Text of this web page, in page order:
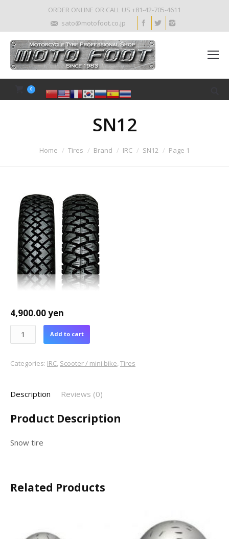
ORDER ONLINE OR CALL US +81-42-705-4611
sato@motofoot.co.jp
0
SN12
Home Tires Brand IRC SN12 Page 1
4,900.00yen
Add to cart
Categories: IRC, Scooter / mini bike,Tires
Description Reviews (0)
Product Description
Snow tire
Related Products